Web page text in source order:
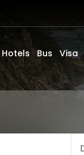
Hotels Bus Visa